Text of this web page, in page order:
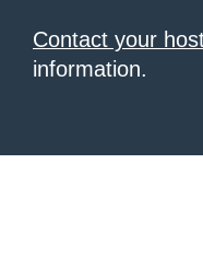
Contact your
information.